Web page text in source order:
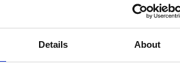
Details About
required